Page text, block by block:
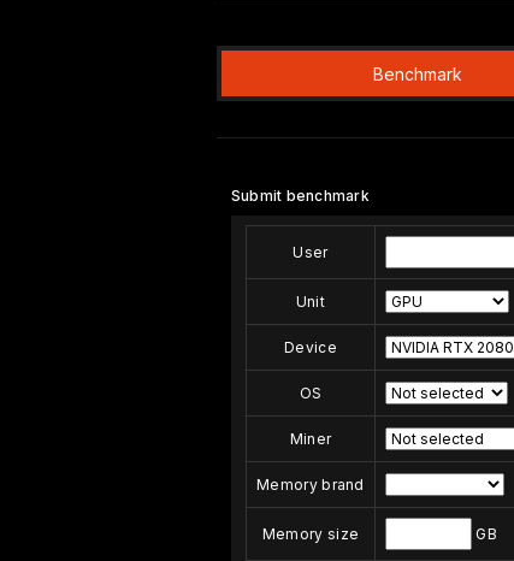
Benchmark
Submit benchmark
User
Unit
Device
OS
Miner
Memory brand
Memory size GB